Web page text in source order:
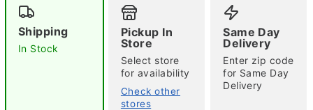
Double tap to zoom
Shipping
In Stock
Pickup In
Store
Select store
for availability
Check other
stores
Same Day
Delivery
Enter zip code
for Same Day
Delivery